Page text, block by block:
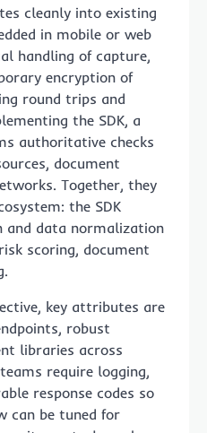
cleanly into existing
in mobile or web
handling of capture,
encryption of
round trips and
the SDK, a
authoritative checks
document
Together, they
the SDK
and data normalization
scoring, document
key attributes are
robust
libraries across
require logging,
response codes so
can be tuned for